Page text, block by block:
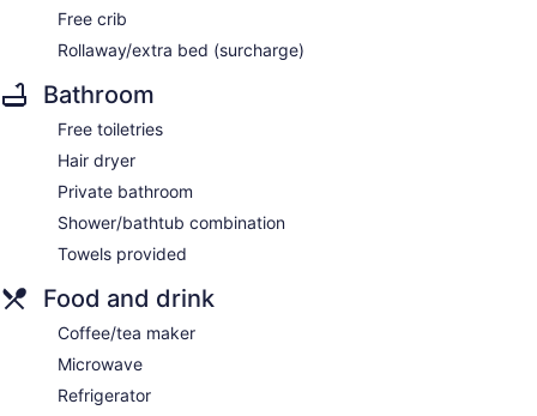
Free crib
Rollaway/extra bed (surcharge)
Bathroom
Free toiletries
Hair dryer
Private bathroom
Shower/bathtub combination
Towels provided
Food and drink
Coffee/tea maker
Microwave
Refrigerator